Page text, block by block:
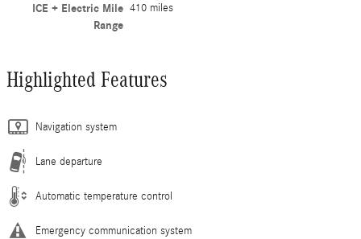
ICE + Electric Mile
Range
410 miles
Highlighted Features
Navigation system
Lane departure
Automatic temperature control
Emergency communication system